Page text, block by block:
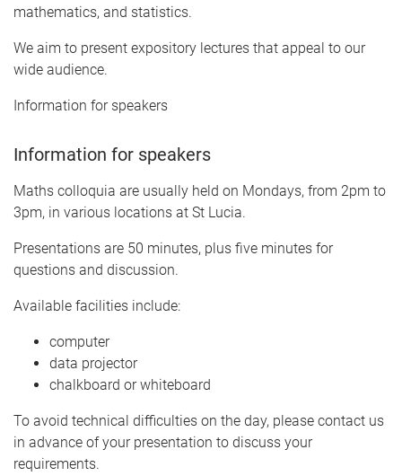
mathematics, and statistics.
We aim to present expository lectures that appeal to our
wide audience.
Information for speakers
Information for speakers
Maths colloquia are usually held on Mondays, from 2pm to
3pm, in various locations at St Lucia.
Presentations are 50 minutes, plus five minutes for
questions and discussion.
Available facilities include:
computer
data projector
chalkboard or whiteboard
To avoid technical difficulties on the day, please contact us
in advance of your presentation to discuss your
requirements.